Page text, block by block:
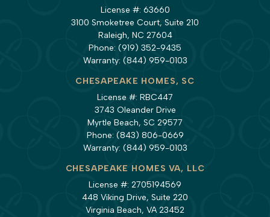
License #: 63660
3100 Smoketree Court, Suite 210
Raleigh, NC 27604
Phone: (919) 352-9435
Warranty: (844) 959-0103
CHESAPEAKE HOMES, SC
License #: RBC447
3743 Oleander Drive
Myrtle Beach, SC 29577
Phone: (843) 806-0669
Warranty: (844) 959-0103
CHESAPEAKE HOMES VA, LLC
License #: 2705194569
448 Viking Drive, Suite 220
Virginia Beach, VA 23452